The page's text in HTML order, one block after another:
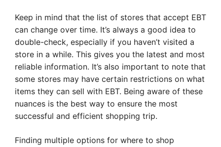
Keep in mind that the list of stores that accept EBT
can change over time. It’s always a good idea to
double-check, especially if you haven’t visited a
store in a while. This gives you the latest and most
reliable information. It’s also important to note that
some stores may have certain restrictions on what
items they can sell with EBT. Being aware of these
nuances is the best way to ensure the most
successful and efficient shopping trip.
Finding multiple options for where to shop